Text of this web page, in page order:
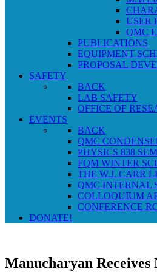
USER
QMC
PUBLICATIONS
EQUIPMENT
PROPOSAL
SAFETY
BACK
LAB SAFETY
OFFICE OF
EVENTS
BACK
QMC
PHYSICS 838
FQM WINTER
THE W.J. CARR
QMC INTERNAL
COLLOQUIUM
CONFERENCE
DONATE!
Manucharyan Receives